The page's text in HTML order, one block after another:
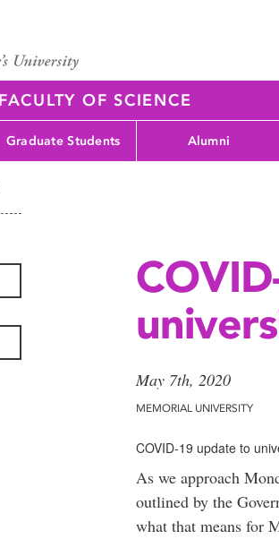
FACULTY OF SCIENCE
Graduate Students Alumni
May 7th, 2020
MEMORIAL UNIVERSITY
COVID-19 update to
As we approach
outlined by the
what that means for